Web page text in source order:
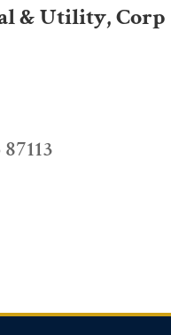
& Utility, Corp